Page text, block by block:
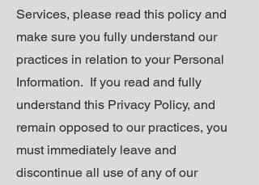
Services, please read this policy and
make sure you fully understand our
practices in relation to your Personal
Information. If you read and fully
understand this Privacy Policy, and
remain opposed to our practices, you
must immediately leave and
discontinue all use of any of our